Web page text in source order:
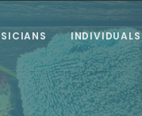
INDIVIDUALS